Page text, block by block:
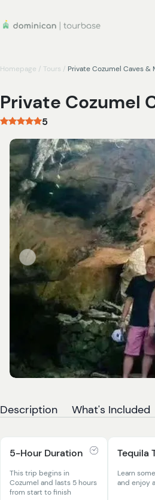
Homepage / Tours / Private Cozumel Caves &
Private Cozumel
5
Description What's Included
5-Hour Duration
This trip begins in
Cozumel and lasts 5 hours
from start to finish
Tequila
Learn
and enjoy